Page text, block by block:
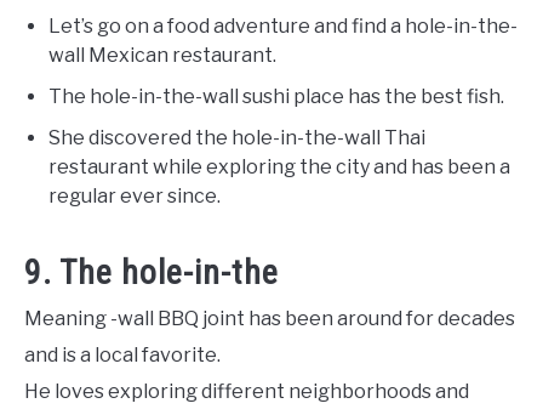
Let’s go on a food adventure and find a hole-in-the-
wall Mexican restaurant.
The hole-in-the-wall sushi place has the best fish.
She discovered the hole-in-the-wall Thai
restaurant while exploring the city and has been a
regular ever since.
9. The hole-in-the
Meaning -wall BBQ joint has been around for decades
and is a local favorite.
He loves exploring different neighborhoods and